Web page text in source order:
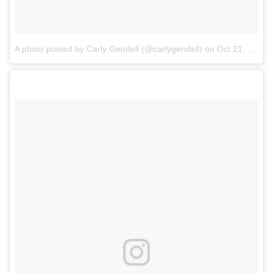
A photo posted by Carly Gendell (@carlygendell) on Oct 21, 2016 at 2:46pm PDT